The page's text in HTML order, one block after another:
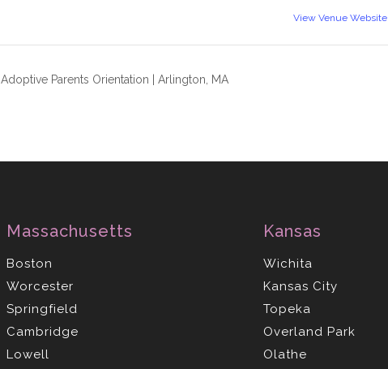
View Venue Website
Adoptive Parents Orientation | Arlington, MA
Massachusetts
Boston
Worcester
Springfield
Cambridge
Lowell
Kansas
Wichita
Kansas City
Topeka
Overland Park
Olathe